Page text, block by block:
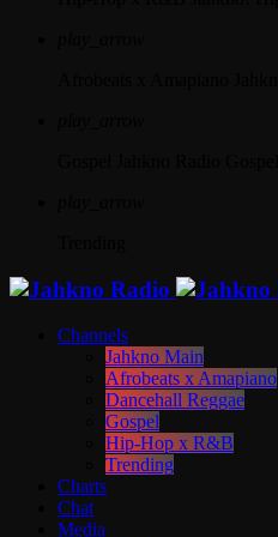
Channels
Jahkno Main
Afrobeats x Amapiano
Dancehall Reggae
Gospel
Hip-Hop x R&B
Trending
Charts
Chat
Media